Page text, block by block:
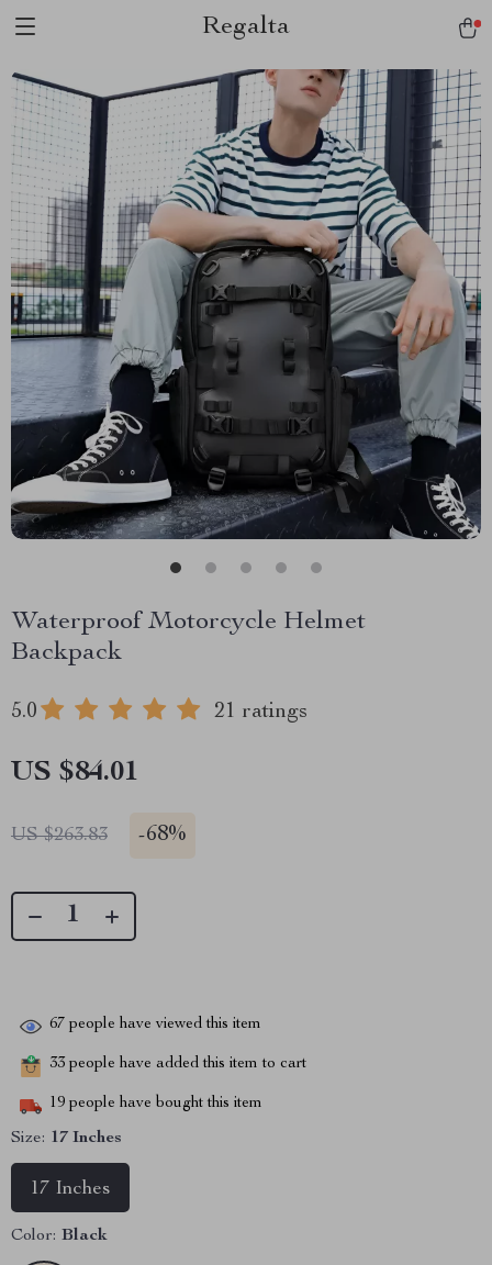
Regalta
Waterproof Motorcycle Helmet
Backpack
5.0 21 ratings
US $84.01
US $263.83 -68%
67 people have viewed this item
33 people have added this item to cart
19 people have bought this item
Size: 17 Inches
17 Inches
Color: Black